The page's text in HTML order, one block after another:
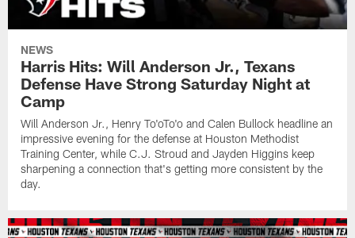
NEWS
Harris Hits: Will Anderson Jr., Texans
Defense Have Strong Saturday Night at
Camp
Will Anderson Jr., Henry To'oTo'o and Calen Bullock headline an
impressive evening for the defense at Houston Methodist
Training Center, while C.J. Stroud and Jayden Higgins keep
sharpening a connection that's getting more consistent by the
day.